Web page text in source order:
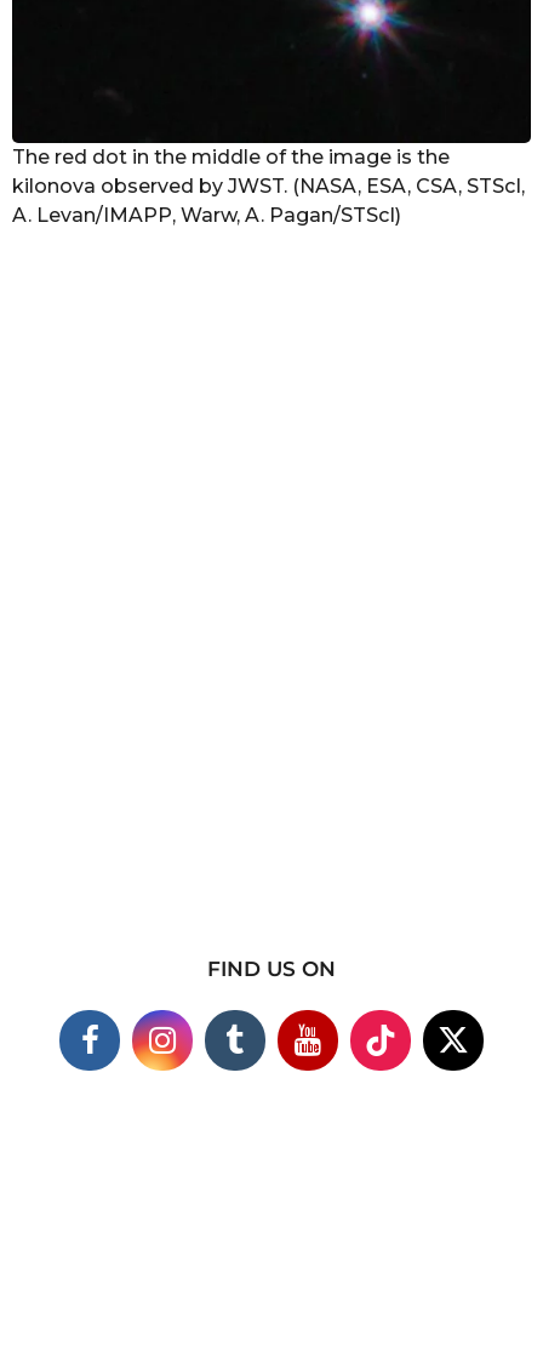
The red dot in the middle of the image is the
kilonova observed by JWST. (NASA, ESA, CSA, STScI,
A. Levan/IMAPP, Warw, A. Pagan/STScI)
FIND US ON